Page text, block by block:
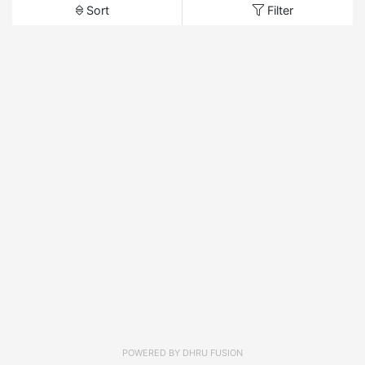
Sort Filter
POWERED BY DHRU FUSION